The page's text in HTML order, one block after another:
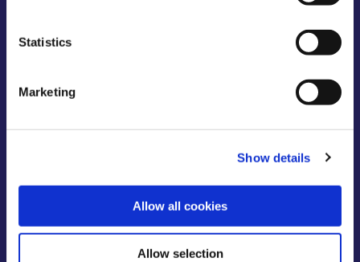
Statistics
Marketing
Show details
Allow all cookies
Allow selection
There are no transaction
Savings up to €100,000 covered
by Deposit Guarantee Scheme.